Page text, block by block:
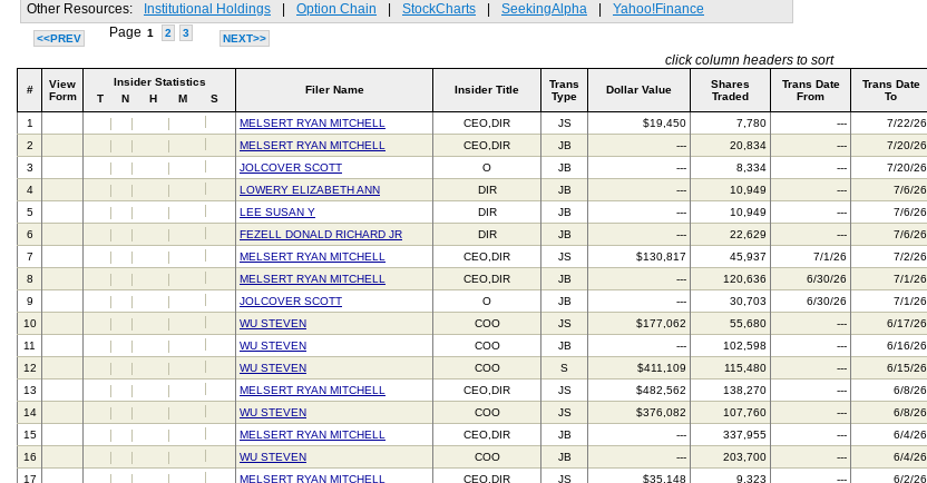
Other Resources: Institutional Holdings Option Chain StockCharts SeekingAlpha Yahoo!Finance
<<PREV Page 1 2 3 NEXT>>
click column headers to sort
#
View
Form
Insider Statistics
T
N H M S
Filer Name Insider Title
Trans
Type
Dollar Value
Shares
Traded
Trans Date
From
Trans Date
To
1 MELSERT RYAN MITCHELL CEO,DIR JS $19,450 7,780 --- 7/22/26
2
MELSERT RYAN MITCHELL CEO,DIR JB --- 20,834 --- 7/20/26
3
JOLCOVER SCOTT O JB --- 8,334 --- 7/20/26
4
LOWERY ELIZABETH ANN DIR JB --- 10,949 --- 7/6/26
5
LEE SUSAN Y DIR JB --- 10,949 --- 7/6/26
6
FEZELL DONALD RICHARD JR DIR JB --- 22,629 --- 7/6/26
7
MELSERT RYAN MITCHELL CEO,DIR JS $130,817 45,937 7/1/26 7/2/26
8
MELSERT RYAN MITCHELL CEO,DIR JB --- 120,636 6/30/26 7/1/26
9
JOLCOVER SCOTT O JB --- 30,703 6/30/26 7/1/26
10
WU STEVEN COO JS $177,062 55,680 --- 6/17/26
11
WU STEVEN COO JB --- 102,598 --- 6/16/26
12
WU STEVEN COO S $411,109 115,480 --- 6/15/26
13
MELSERT RYAN MITCHELL CEO,DIR JS $482,562 138,270 --- 6/8/26
14
WU STEVEN COO JS $376,082 107,760 --- 6/8/26
15
MELSERT RYAN MITCHELL CEO,DIR JB --- 337,955 --- 6/4/26
16
WU STEVEN COO JB --- 203,700 --- 6/4/26
17
MELSERT RYAN MITCHELL CEO,DIR JS $35,148 9,323 --- 6/2/26